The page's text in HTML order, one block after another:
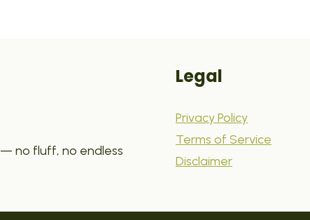
— no fluff, no endless
Legal
Privacy Policy
Terms of Service
Disclaimer